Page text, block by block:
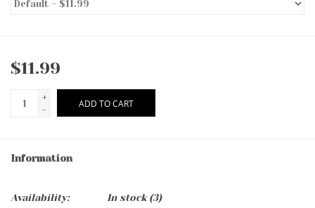
$11.99
+
-
ADD TO CART
Information
Availability: In stock(3)